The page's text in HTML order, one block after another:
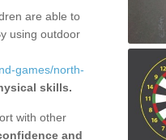
are able to
using outdoor
games/north-
skills.
with other
and